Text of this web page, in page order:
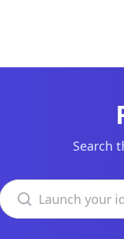
Search
Search domains